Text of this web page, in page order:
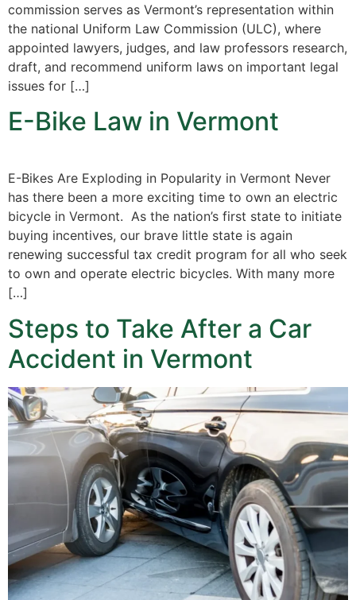
commission serves as Vermont’s representation within
the national Uniform Law Commission (ULC), where
appointed lawyers, judges, and law professors research,
draft, and recommend uniform laws on important legal
issues for […]
E-Bike Law in Vermont
E-Bikes Are Exploding in Popularity in Vermont Never
has there been a more exciting time to own an electric
bicycle in Vermont. As the nation’s first state to initiate
buying incentives, our brave little state is again
renewing successful tax credit program for all who seek
to own and operate electric bicycles. With many more
[…]
Steps to Take After a Car
Accident in Vermont